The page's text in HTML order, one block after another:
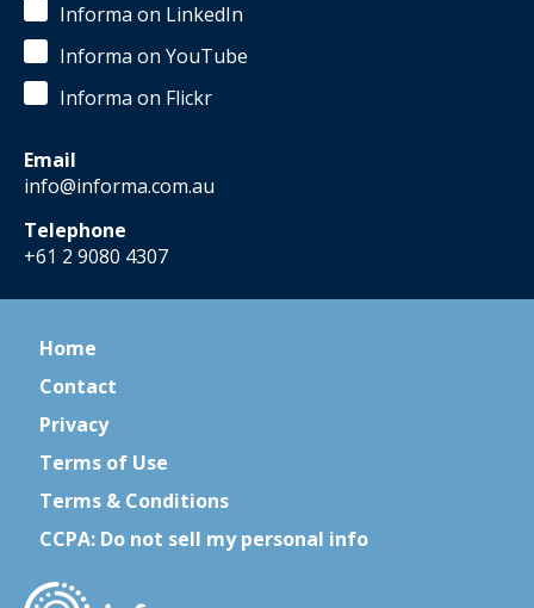
Informa on LinkedIn
Informa on YouTube
Informa on Flickr
Email
info@informa.com.au
Telephone
+61 2 9080 4307
Home
Contact
Privacy
Terms of Use
Terms & Conditions
CCPA: Do not sell my personal info